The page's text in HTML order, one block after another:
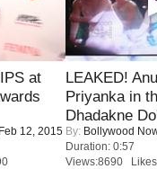
at
12, 2015
LEAKED!
Priyanka in
Dhadakne
By: Bollywood
Duration: 0:57
Views:8690